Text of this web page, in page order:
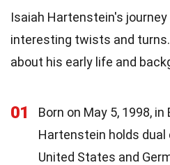
Isaiah Hartenstein's
interesting twists and
about his early life and
01
Born on May 5, 1998, in
Hartenstein holds
United States and